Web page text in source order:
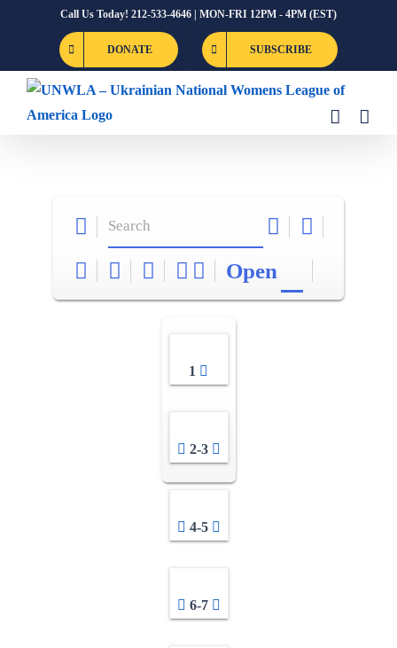
Call Us Today! 212-533-4646 | MON-FRI 12PM - 4PM (EST)
DONATE SUBSCRIBE
Open
1
2-3
4-5
6-7